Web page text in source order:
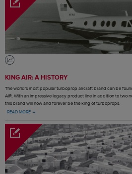
KING AIR: A HISTORY
The world’s most popular turboprop aircraft brand can be
AIR. With an impressive legacy product line in addition to two
this brand will now and forever be the king of turboprops.
READ MORE →